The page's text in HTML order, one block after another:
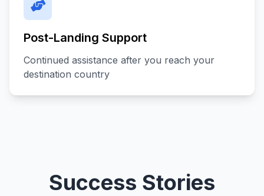
Post-Landing Support
Continued assistance after you reach your
destination country
Success Stories